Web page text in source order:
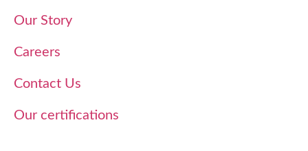
Our Story
Careers
Contact Us
Our certifications